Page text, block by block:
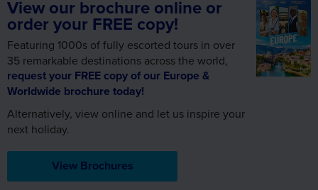
35 remarkable destinations across the world,
request your FREE copy of our Europe &
Worldwide brochure today!
Alternatively, view online and let us inspire your
next holiday.
View Brochures
Sign up for FREE email offers